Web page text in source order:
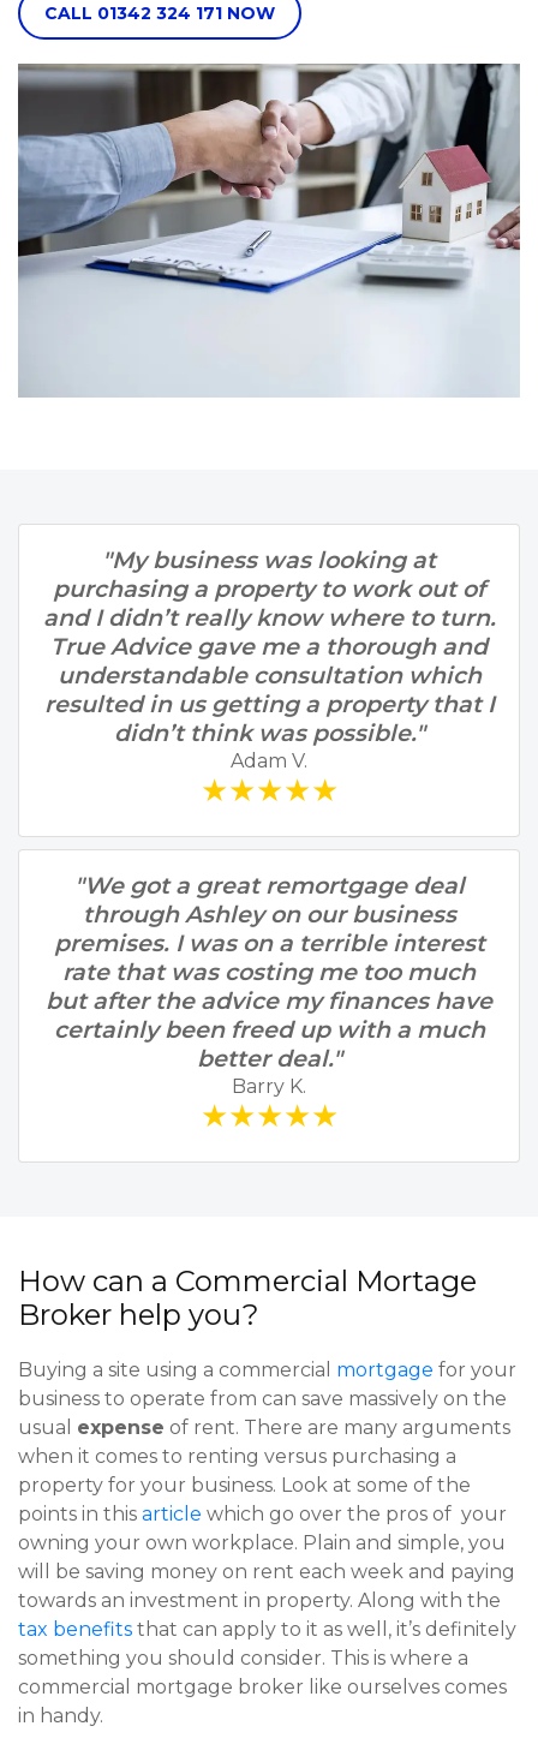
CALL 01342 324 171 NOW
"My business was looking at
purchasing a property to work out of
and I didn’t really know where to turn.
True Advice gave me a thorough and
understandable consultation which
resulted in us getting a property that I
didn’t think was possible."
Adam V.
★★★★★
"We got a great remortgage deal
through Ashley on our business
premises. I was on a terrible interest
rate that was costing me too much
but after the advice my finances have
certainly been freed up with a much
better deal."
Barry K.
★★★★★
How can a Commercial Mortage
Broker help you?
Buying a site using a commercial mortgage for your
business to operate from can save massively on the
usual expense of rent. There are many arguments
when it comes to renting versus purchasing a
property for your business. Look at some of the
points in this article which go over the pros of your
owning your own workplace. Plain and simple, you
will be saving money on rent each week and paying
towards an investment in property. Along with the
tax benefits that can apply to it as well, it’s definitely
something you should consider. This is where a
commercial mortgage broker like ourselves comes
in handy.